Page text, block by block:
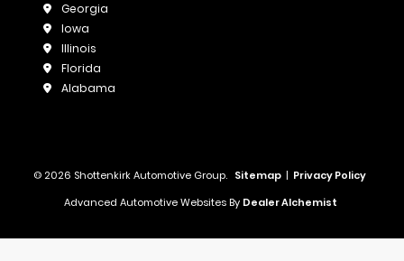
Georgia
Iowa
Illinois
Florida
Alabama
© 2026 Shottenkirk Automotive Group. Sitemap | Privacy Policy
Advanced Automotive Websites By Dealer Alchemist